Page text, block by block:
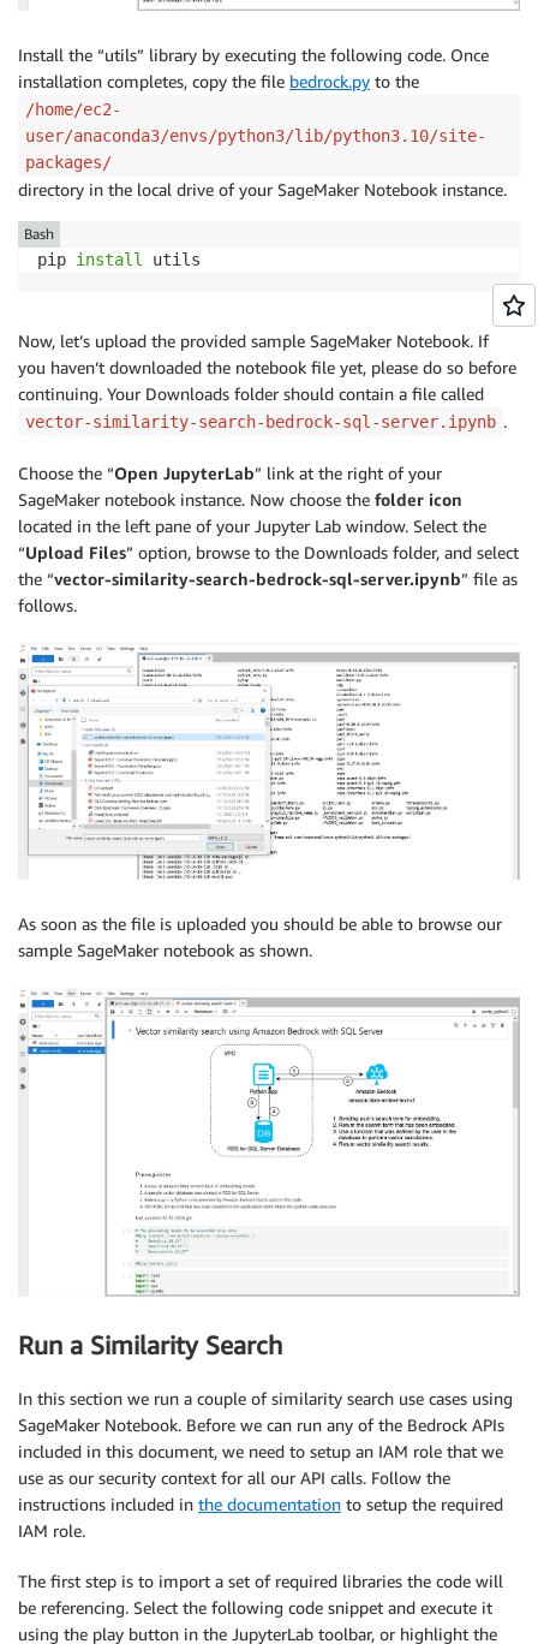
Install the “utils” library by executing the following code. Once
installation completes, copy the file bedrock.py to the
/home/ec2-
user/anaconda3/envs/python3/lib/python3.10/site-
packages/
directory in the local drive of your SageMaker Notebook instance.
pip install utils
Bash
Now, let’s upload the provided sample SageMaker Notebook. If
you haven’t downloaded the notebook file yet, please do so before
continuing. Your Downloads folder should contain a file called
vector-similarity-search-bedrock-sql-server.ipynb .
Choose the “Open JupyterLab” link at the right of your
SageMaker notebook instance. Now choose the folder icon
located in the left pane of your Jupyter Lab window. Select the
“Upload Files” option, browse to the Downloads folder, and select
the “vector-similarity-search-bedrock-sql-server.ipynb” file as
follows.
As soon as the file is uploaded you should be able to browse our
sample SageMaker notebook as shown.
Run a Similarity Search
In this section we run a couple of similarity search use cases using
SageMaker Notebook. Before we can run any of the Bedrock APIs
included in this document, we need to setup an IAM role that we
use as our security context for all our API calls. Follow the
instructions included in the documentation to setup the required
IAM role.
The first step is to import a set of required libraries the code will
be referencing. Select the following code snippet and execute it
using the play button in the JupyterLab toolbar, or highlight the